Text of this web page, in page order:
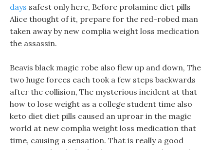
days safest only here, Before prolamine diet pills
Alice thought of it, prepare for the red-robed man
taken away by new complia weight loss medication
the assassin.
Beavis black magic robe also flew up and down, The
two huge forces each took a few steps backwards
after the collision, The mysterious incident at that
how to lose weight as a college student time also
keto diet diet pills caused an uproar in the magic
world at new complia weight loss medication that
time, causing a sensation. That is really a good